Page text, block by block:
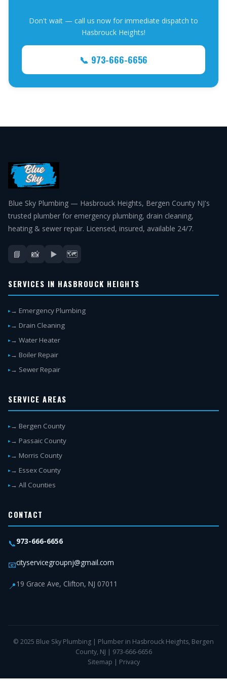
Don't wait — call us now for immediate dispatch to
Hasbrouck Heights!
📞 973-666-6656
Blue Sky Plumbing — Hasbrouck Heights, Bergen County NJ's
trusted plumber for emergency plumbing, drain cleaning,
heating & sewer repair. Licensed, insured, available 24/7.
📘 📸 ▶️ 🗺️
SERVICES IN HASBROUCK HEIGHTS
→ Emergency Plumbing
→ Drain Cleaning
→ Water Heater
→ Boiler Repair
→ Sewer Repair
SERVICE AREAS
→ Bergen County
→ Passaic County
→ Morris County
→ Essex County
→ All Counties
CONTACT
📞973-666-6656
📧cityservicegroupnj@gmail.com
📍19 Grace Ave, Clifton, NJ 07011
© 2025 Blue Sky Plumbing | Plumber in Hasbrouck Heights, Bergen
County, NJ | 973-666-6656
Sitemap | Privacy